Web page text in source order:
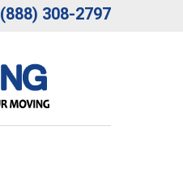
(888) 308-2797